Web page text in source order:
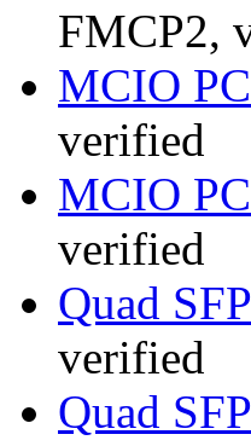
FMCP2,
MCIO
verified
MCIO
verified
Quad
verified
Quad